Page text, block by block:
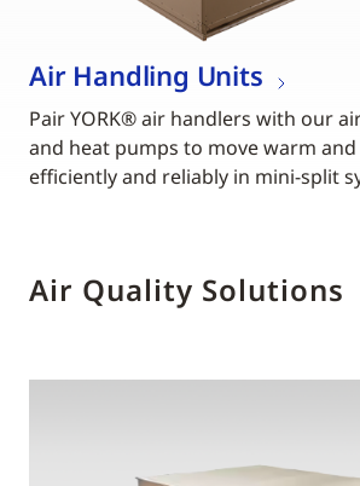
Air Handling Units
Pair YORK® air handlers with our
and heat pumps to move warm
efficiently and reliably in mini-split
Air Quality Solutions